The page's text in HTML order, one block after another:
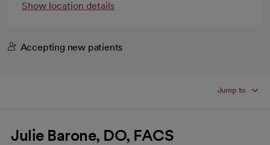
Show location details
Accepting new patients
Jump to
Julie Barone, DO, FACS